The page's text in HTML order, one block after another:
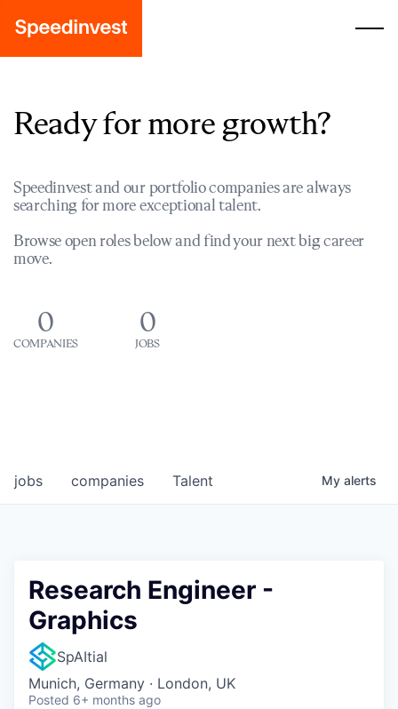
Ready for more growth?
Speedinvest and our portfolio companies are always
searching for more exceptional talent.
Browse open roles below and find your next big career
move.
0
COMPANIES
0
JOBS
jobs companies Talent My alerts
Research Engineer -
Graphics
SpAItial
Munich, Germany · London, UK
Posted 6+ months ago